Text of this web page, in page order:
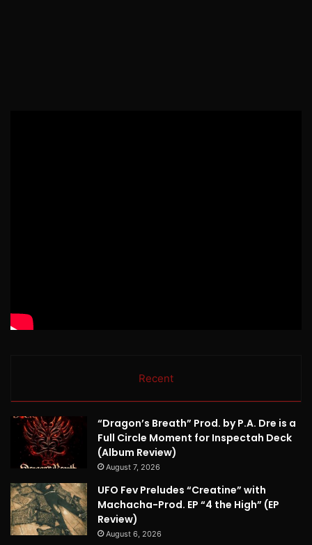
Recent
“Dragon’s Breath” Prod. by P.A. Dre is a
Full Circle Moment for Inspectah Deck
(Album Review)
August 7, 2026
UFO Fev Preludes “Creatine” with
Machacha-Prod. EP “4 the High” (EP
Review)
August 6, 2026